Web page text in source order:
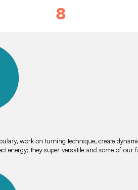
8
work on turning technique, create
energy; they super versatile and some of